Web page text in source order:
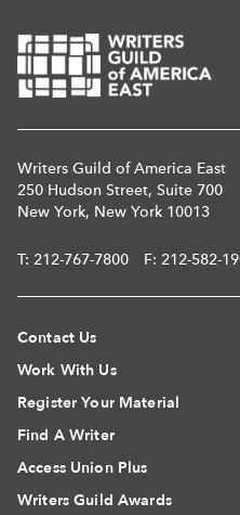
Writers Guild of America East
250 Hudson Street, Suite 700
New York, New York 10013
T: 212-767-7800 F: 212-582-
Contact Us
Work With Us
Register Your Material
Find A Writer
Access Union Plus
Writers Guild Awards